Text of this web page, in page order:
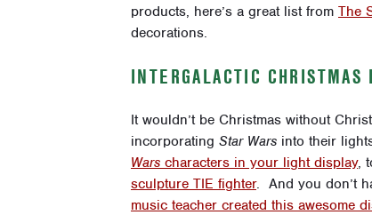
products, here’s a great list from The
decorations.
INTERGALACTIC CHRISTMAS
It wouldn’t be Christmas without
incorporating Star Wars into their
Wars characters in your light display,
sculpture TIE fighter. And you don’t
music teacher created this awesome